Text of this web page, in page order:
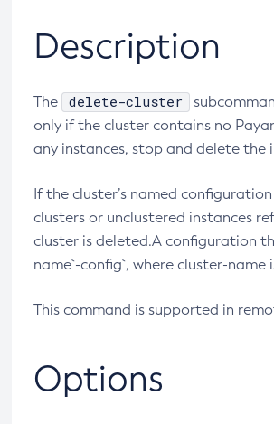
Description
The delete-cluster
only if the cluster contains no
any instances, stop and delete the
If the cluster’s named
clusters or unclustered instances
cluster is deleted.A configuration
name`-config`, where cluster-name
This command is supported in
Options